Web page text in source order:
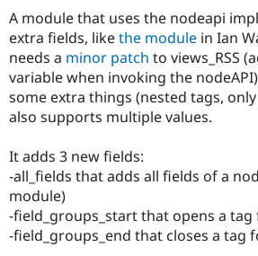
Get Started
A module that uses the nodeapi
extra fields, likethe module in Ian
needs a minor patch to views_RSS
variable when invoking the
some extra things (nested tags,
also supports multiple values.
It adds 3 new fields:
-all_fields that adds all fields of a
module)
-field_groups_start that opens a tag
-field_groups_end that closes a tag